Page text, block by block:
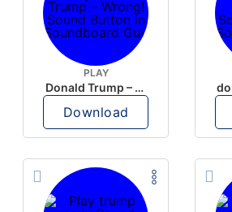
PLAY
Donald Trump – Wrong!
Download